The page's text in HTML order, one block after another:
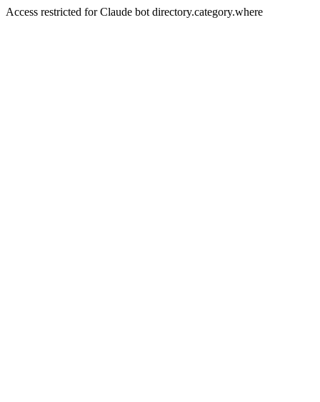
Access restricted for Claude bot directory.category.where